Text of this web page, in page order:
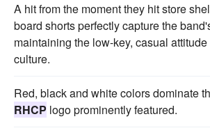
A hit from the moment they hit store
board shorts perfectly capture the
maintaining the low-key, casual
culture.
Red, black and white colors dominate
RHCP logo prominently featured.